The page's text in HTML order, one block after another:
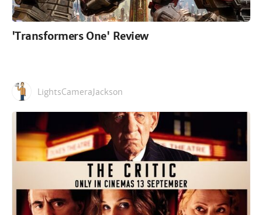
'Transformers One' Review
LightsCameraJackson